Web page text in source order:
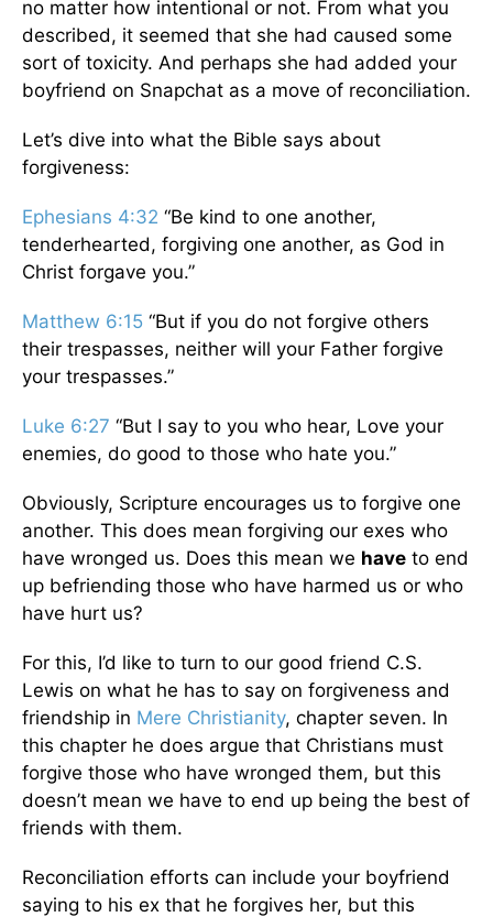
no matter how intentional or not. From what you
described, it seemed that she had caused some
sort of toxicity. And perhaps she had added your
boyfriend on Snapchat as a move of reconciliation.
Let’s dive into what the Bible says about
forgiveness:
Ephesians 4:32 “Be kind to one another,
tenderhearted, forgiving one another, as God in
Christ forgave you.”
Matthew 6:15 “But if you do not forgive others
their trespasses, neither will your Father forgive
your trespasses.”
Luke 6:27 “But I say to you who hear, Love your
enemies, do good to those who hate you.”
Obviously, Scripture encourages us to forgive one
another. This does mean forgiving our exes who
have wronged us. Does this mean we have to end
up befriending those who have harmed us or who
have hurt us?
For this, I’d like to turn to our good friend C.S.
Lewis on what he has to say on forgiveness and
friendship in Mere Christianity, chapter seven. In
this chapter he does argue that Christians must
forgive those who have wronged them, but this
doesn’t mean we have to end up being the best of
friends with them.
Reconciliation efforts can include your boyfriend
saying to his ex that he forgives her, but this